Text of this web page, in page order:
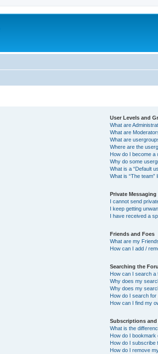
User Levels and
What are
What are
What are
Where are the
How do I become a
Why do some
What is a “Default
What is “The team”
Private Messaging
I cannot send
I keep getting
I have received a
Friends and Foes
What are my
How can I add /
Searching the
How can I search a
Why does my
Why does my
How do I search for
How can I find my
Subscriptions
What is the
How do I
How do I subscribe
How do I remove